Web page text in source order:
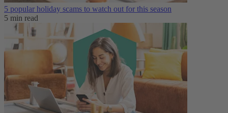
5 popular holiday scams to watch out for this season
5 min read